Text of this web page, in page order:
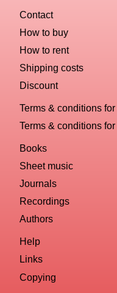
Contact
How to buy
How to rent
Shipping costs
Discount
Terms & conditions
Terms & conditions
Books
Sheet music
Journals
Recordings
Authors
Help
Links
Copying